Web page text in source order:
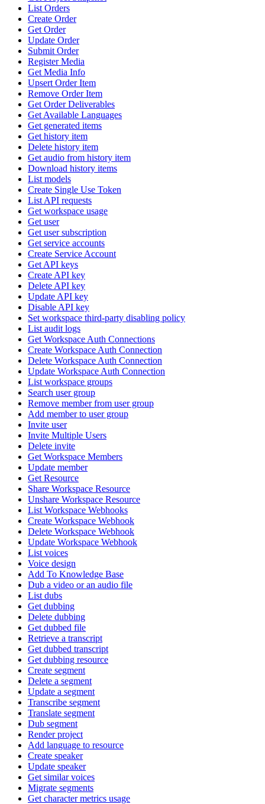
List Orders
Create Order
Get Order
Update Order
Submit Order
Register Media
Get Media Info
Upsert Order Item
Remove Order Item
Get Order Deliverables
Get Available Languages
Get generated items
Get history item
Delete history item
Get audio from history item
Download history items
List models
Create Single Use Token
List API requests
Get workspace usage
Get user
Get user subscription
Get service accounts
Create Service Account
Get API keys
Create API key
Delete API key
Update API key
Disable API key
Set workspace third-party disabling policy
List audit logs
Get Workspace Auth Connections
Create Workspace Auth Connection
Delete Workspace Auth Connection
Update Workspace Auth Connection
List workspace groups
Search user group
Remove member from user group
Add member to user group
Invite user
Invite Multiple Users
Delete invite
Get Workspace Members
Update member
Get Resource
Share Workspace Resource
Unshare Workspace Resource
List Workspace Webhooks
Create Workspace Webhook
Delete Workspace Webhook
Update Workspace Webhook
List voices
Voice design
Add To Knowledge Base
Dub a video or an audio file
List dubs
Get dubbing
Delete dubbing
Get dubbed file
Retrieve a transcript
Get dubbed transcript
Get dubbing resource
Create segment
Delete a segment
Update a segment
Transcribe segment
Translate segment
Dub segment
Render project
Add language to resource
Create speaker
Update speaker
Get similar voices
Migrate segments
Get character metrics usage